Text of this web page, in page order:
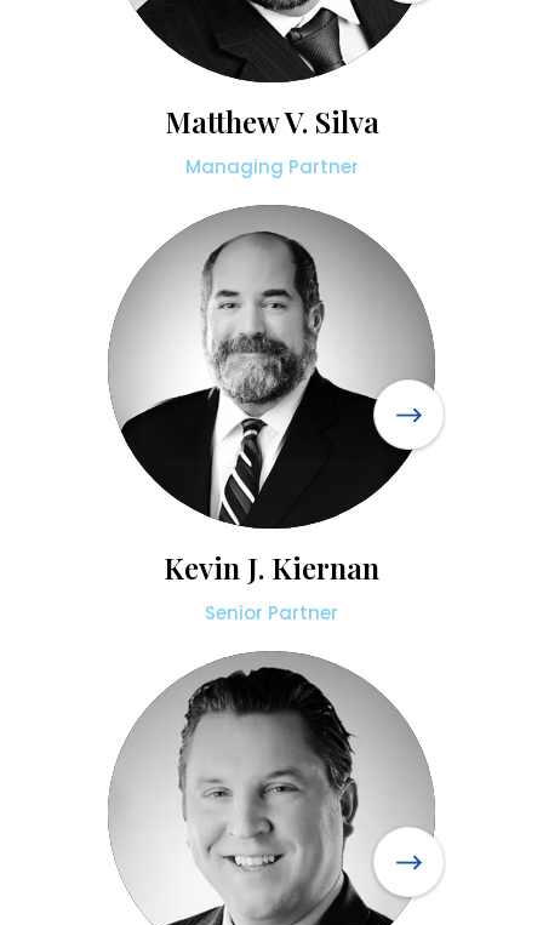
Matthew V. Silva
Managing Partner
Kevin J. Kiernan
Senior Partner